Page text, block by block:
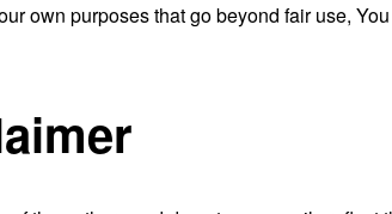
own purposes that go beyond fair use,